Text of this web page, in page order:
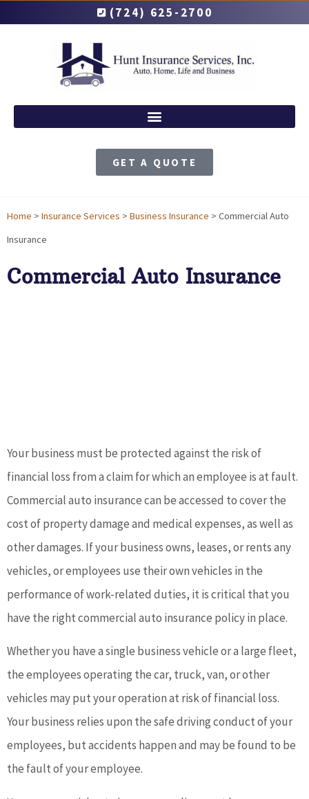
(724) 625-2700
GET A QUOTE
Home > Insurance Services > Business Insurance > Commercial Auto
Insurance
Commercial Auto Insurance
Your business must be protected against the risk of
financial loss from a claim for which an employee is at fault.
Commercial auto insurance can be accessed to cover the
cost of property damage and medical expenses, as well as
other damages. If your business owns, leases, or rents any
vehicles, or employees use their own vehicles in the
performance of work-related duties, it is critical that you
have the right commercial auto insurance policy in place.
Whether you have a single business vehicle or a large fleet,
the employees operating the car, truck, van, or other
vehicles may put your operation at risk of financial loss.
Your business relies upon the safe driving conduct of your
employees, but accidents happen and may be found to be
the fault of your employee.